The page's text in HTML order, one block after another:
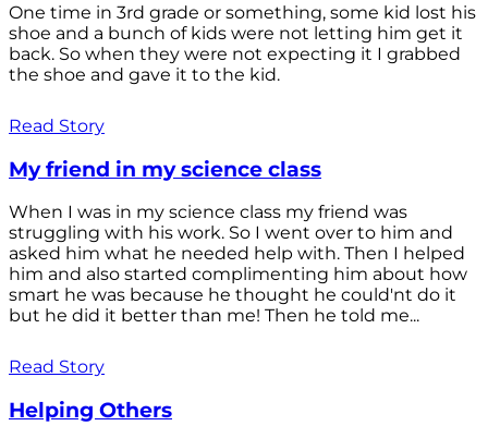
One time in 3rd grade or something, some kid lost his
shoe and a bunch of kids were not letting him get it
back. So when they were not expecting it I grabbed
the shoe and gave it to the kid.
Read Story
My friend in my science class
When I was in my science class my friend was
struggling with his work. So I went over to him and
asked him what he needed help with. Then I helped
him and also started complimenting him about how
smart he was because he thought he could'nt do it
but he did it better than me! Then he told me...
Read Story
Helping Others